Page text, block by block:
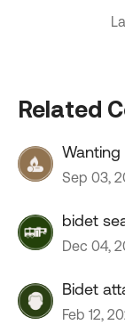
Related
Sep 03,
bidet
Dec 04,
Bidet
Feb 12,